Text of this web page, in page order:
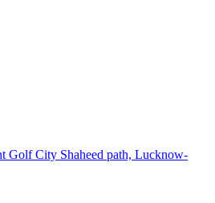
Golf City Shaheed path, Lucknow-